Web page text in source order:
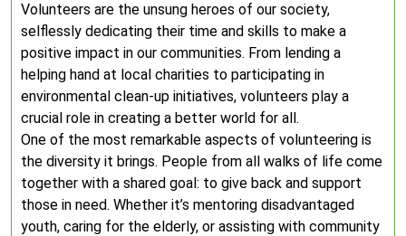
Volunteers are the unsung heroes of our society,
selflessly dedicating their time and skills to make a
positive impact in our communities. From lending a
helping hand at local charities to participating in
environmental clean-up initiatives, volunteers play a
crucial role in creating a better world for all.
One of the most remarkable aspects of volunteering is
the diversity it brings. People from all walks of life come
together with a shared goal: to give back and support
those in need. Whether it’s mentoring disadvantaged
youth, caring for the elderly, or assisting with community